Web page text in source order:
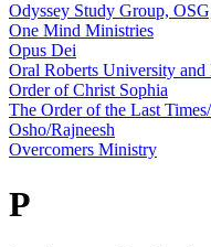
Odyssey Study Group,
One Mind Ministries
Opus Dei
Oral Roberts University and
Order of Christ Sophia
The Order of the Last
Osho/Rajneesh
Overcomers Ministry
P